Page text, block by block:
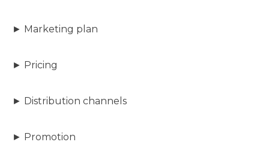
► Marketing plan
► Pricing
► Distribution channels
► Promotion